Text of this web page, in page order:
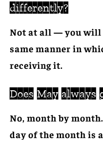
differently?
Not at all — you will
same manner in
receiving it.
Does May always
No, month by
day of the month is